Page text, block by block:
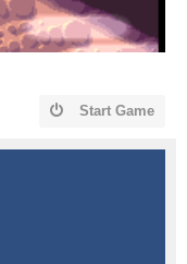
Start Game